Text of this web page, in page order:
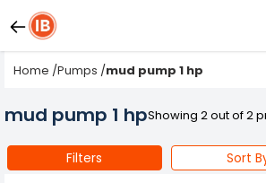
Home /Pumps /mud pump 1 hp
mud pump 1 hpShowing 2 out of 2
Filters Sort